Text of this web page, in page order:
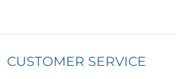
CUSTOMER SERVICE